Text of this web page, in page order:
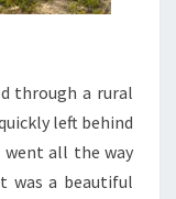
through a rural
left behind
went all the way
was a beautiful